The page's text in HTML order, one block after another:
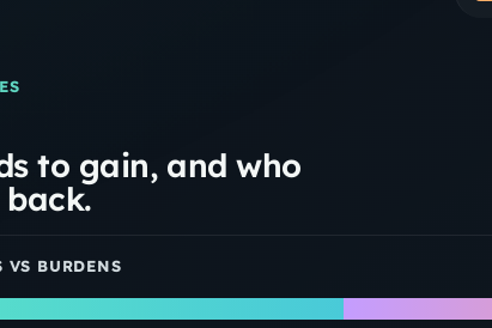
to gain, and who
BURDENS